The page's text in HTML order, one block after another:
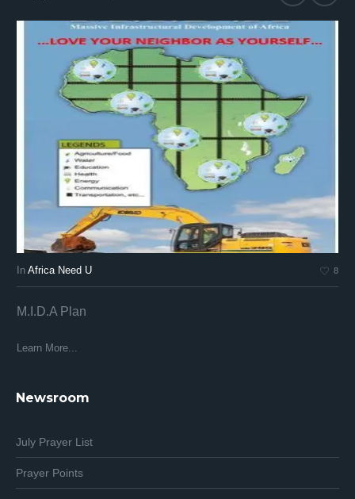
InAfrica Need U 8
M.I.D.A Plan
Learn More...
Newsroom
July Prayer List
Prayer Points